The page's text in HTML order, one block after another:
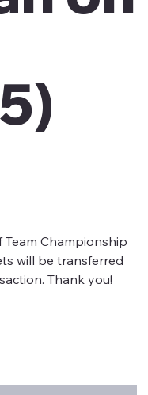
Championship
will be transferred
Thank you!